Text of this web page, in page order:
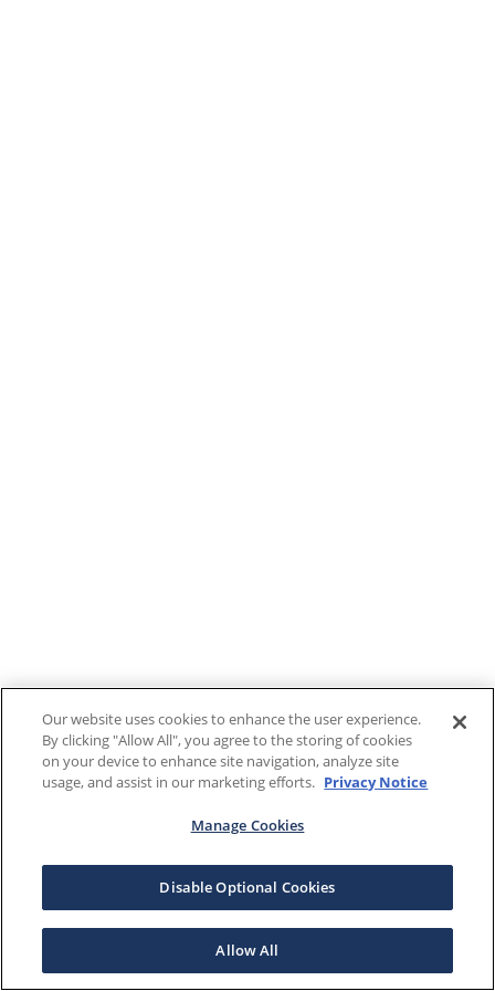
Our website uses cookies to enhance the user experience.
By clicking "Allow All", you agree to the storing of cookies
on your device to enhance site navigation, analyze site
usage, and assist in our marketing efforts. Privacy Notice
Manage Cookies
Disable Optional Cookies
Allow All